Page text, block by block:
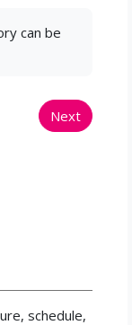
can be
Next
schedule,